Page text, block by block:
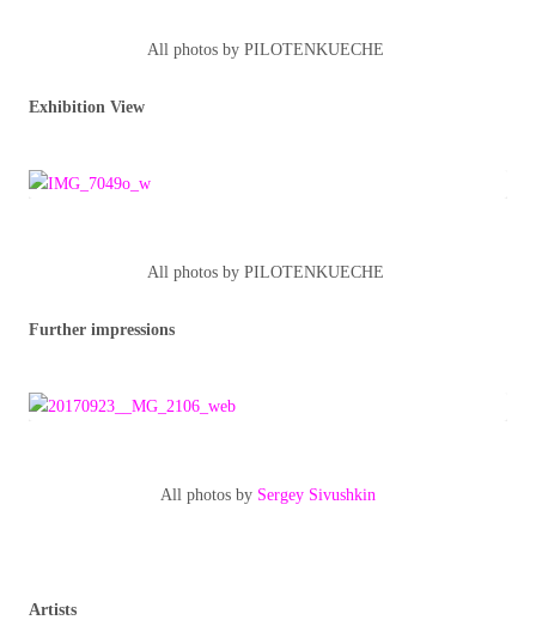
All photos by PILOTENKUECHE
Exhibition View
All photos by PILOTENKUECHE
Further impressions
All photos by Sergey Sivushkin
Artists